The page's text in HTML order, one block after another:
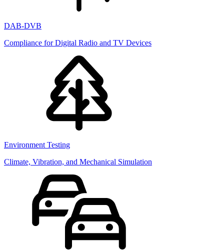
DAB-DVB
Compliance for Digital Radio and TV Devices
Environment Testing
Climate, Vibration, and Mechanical Simulation